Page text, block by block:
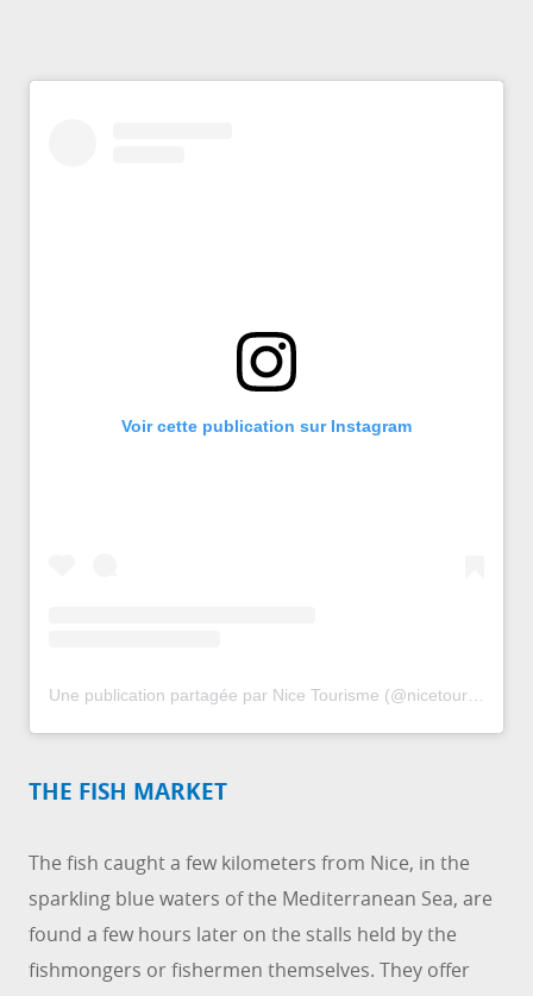
Voir cette publication sur Instagram
THE FISH MARKET
The fish caught a few kilometers from Nice, in the
sparkling blue waters of the Mediterranean Sea, are
found a few hours later on the stalls held by the
fishmongers or fishermen themselves. They offer